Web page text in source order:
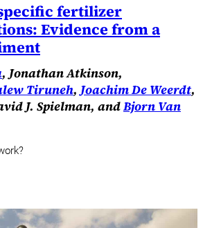
fertilizer
Evidence from a
, Jonathan Atkinson,
Tiruneh, Joachim De Weerdt,
J. Spielman, andBjorn Van